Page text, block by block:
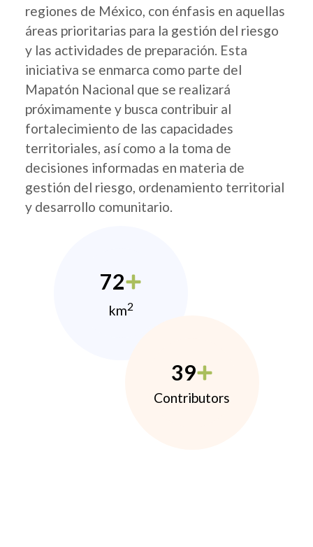
regiones de México, con énfasis en aquellas
áreas prioritarias para la gestión del riesgo
y las actividades de preparación. Esta
iniciativa se enmarca como parte del
Mapatón Nacional que se realizará
próximamente y busca contribuir al
fortalecimiento de las capacidades
territoriales, así como a la toma de
decisiones informadas en materia de
gestión del riesgo, ordenamiento territorial
y desarrollo comunitario.
72
km2
39
Contributors